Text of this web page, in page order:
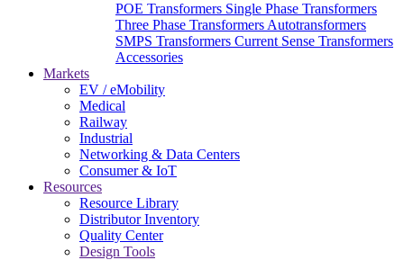
POE Transformers Single Phase Transformers
Three Phase Transformers Autotransformers
SMPS Transformers Current Sense Transformers
Accessories
Markets
EV / eMobility
Medical
Railway
Industrial
Networking & Data Centers
Consumer & IoT
Resources
Resource Library
Distributor Inventory
Quality Center
Design Tools